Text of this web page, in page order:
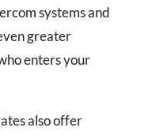
systems and
greater
enters your
also offer